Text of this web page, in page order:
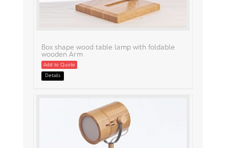
Box shape wood table lamp with foldable
wooden Arm
Add to Quote
Details